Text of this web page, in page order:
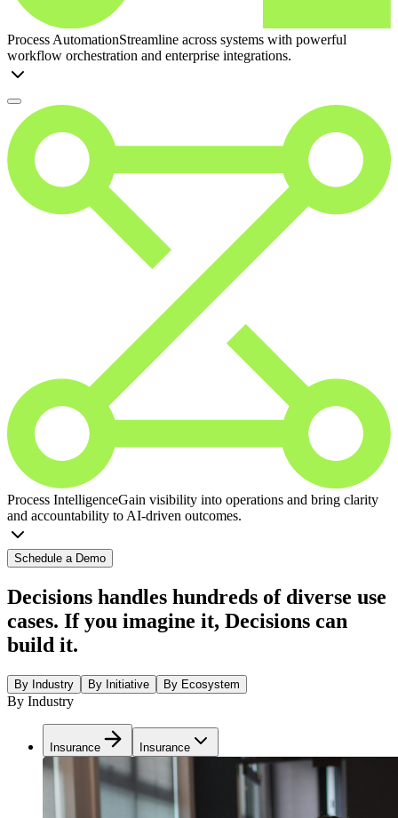
Process AutomationStreamline across systems with powerful
workflow orchestration and enterprise integrations.
Process IntelligenceGain visibility into operations and bring clarity
and accountability to AI-driven outcomes.
Schedule a Demo
Decisions handles hundreds of diverse use
cases. If you imagine it, Decisions can
build it.
By Industry By Initiative By Ecosystem
By Industry
Insurance Insurance